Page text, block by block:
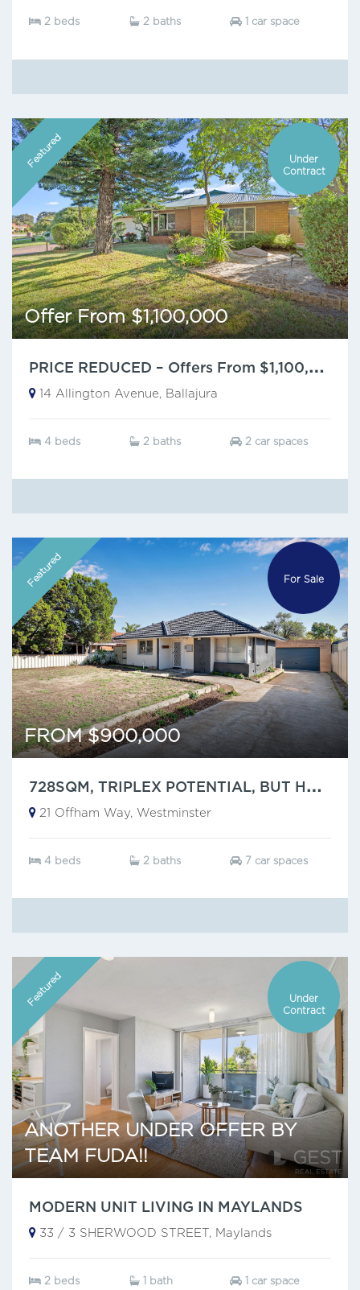
2 beds 2 baths 1 car space
Featured
Under
Contract
Offer From $1,100,000
P
RICE REDUCED – Offers From $1,100,000
14 Allington Avenue, Ballajura
4 beds 2 baths 2 car spaces
Featured For Sale
FROM $900,000
7
28SQM, TRIPLEX POTENTIAL, BUT HAVE YOU SEEN THAT CEILING?
21 Offham Way, Westminster
4 beds 2 baths 7 car spaces
Featured
Under
Contract
ANOTHER UNDER OFFER BY
TEAM FUDA!!
MODERN UNIT LIVING IN MAYLANDS
33 / 3 SHERWOOD STREET, Maylands
2 beds 1 bath 1 car space